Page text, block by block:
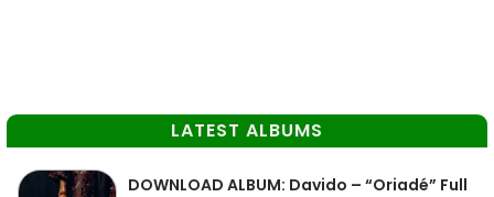
LATEST ALBUMS
DOWNLOAD ALBUM: Davido – “Oriadé” Full